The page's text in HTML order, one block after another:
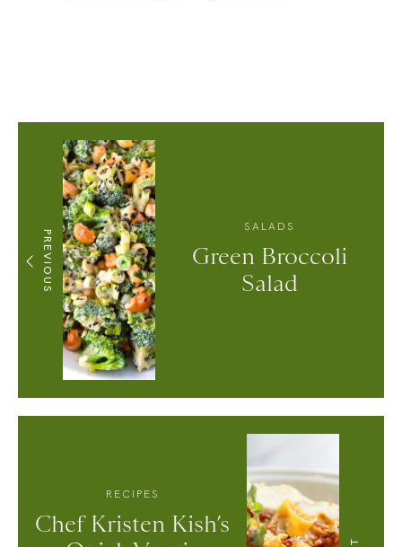
PREVIOUS
SALADS
Green Broccoli
Salad
RECIPES
Chef Kristen Kish’s